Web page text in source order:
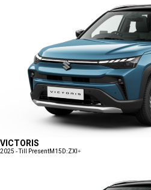
VICTORIS
2025 - Till PresentM15D:ZXI+